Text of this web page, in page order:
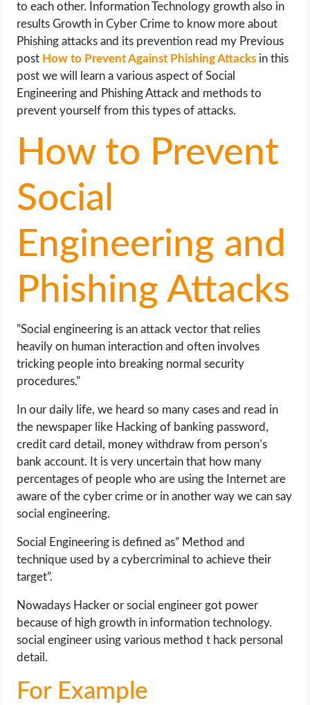
WORDPRESS
WEB HOSTING
WEB DEVELOPMENT
to each other. Information Technology growth also in
results Growth in Cyber Crime to know more about
Phishing attacks and its prevention read my Previous
post How to Prevent Against Phishing Attacks in this
post we will learn a various aspect of Social
Engineering and Phishing Attack and methods to
prevent yourself from this types of attacks.
How to Prevent
Social
Engineering and
Phishing Attacks
”Social engineering is an attack vector that relies
heavily on human interaction and often involves
tricking people into breaking normal security
procedures.”
In our daily life, we heard so many cases and read in
the newspaper like Hacking of banking password,
credit card detail, money withdraw from person’s
bank account. It is very uncertain that how many
percentages of people who are using the Internet are
aware of the cyber crime or in another way we can say
social engineering.
Social Engineering is defined as” Method and
technique used by a cybercriminal to achieve their
target”.
Nowadays Hacker or social engineer got power
because of high growth in information technology.
social engineer using various method t hack personal
detail.
For Example